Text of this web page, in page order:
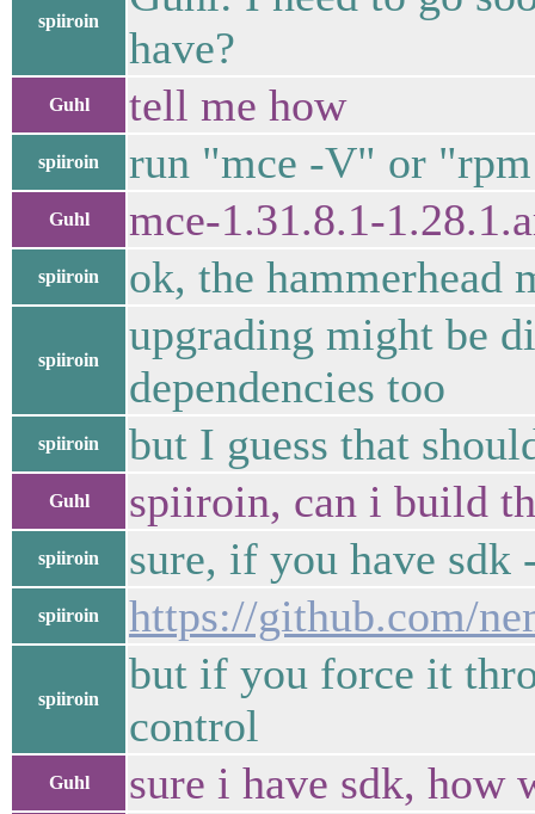
spiiroin
have?
Guhl tell me how
spiiroin run "mce -V" or
Guhl mce-1.31.8.1-
spiiroin ok, the hammerhead
spiiroin
upgrading might be
dependencies too
spiiroin but I guess that
Guhl spiiroin, can i build
spiiroin sure, if you have sdk
spiiroin https://github.com/
spiiroin
but if you force it
control
Guhl sure i have sdk, how